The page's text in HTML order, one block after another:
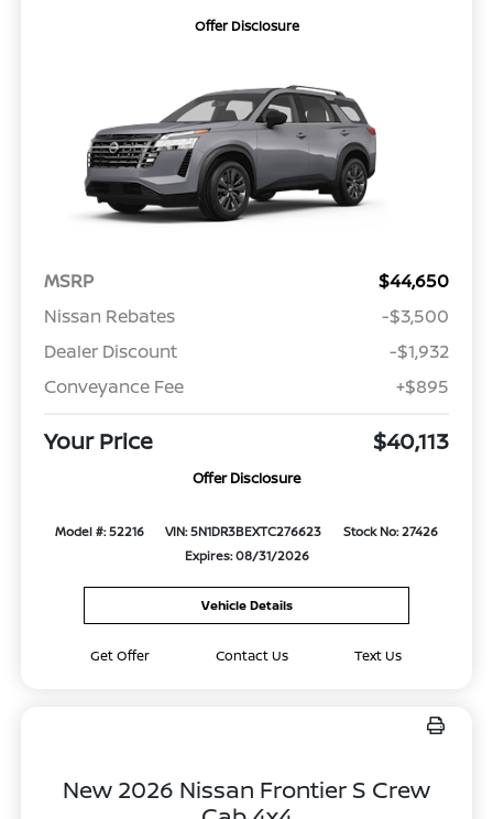
Offer Disclosure
MSRP
$44,650
Nissan Rebates
-$3,500
Dealer Discount
-$1,932
Conveyance Fee
+$895
Your Price $40,113
Offer Disclosure
Model #: 52216 VIN: 5N1DR3BEXTC276623
Stock No: 27426
Expires: 08/31/2026
Vehicle Details
Get Offer Contact Us Text Us
New 2026 Nissan Frontier S Crew